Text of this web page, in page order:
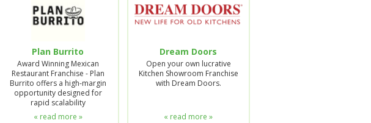
Plan Burrito
Award Winning Mexican
Restaurant Franchise - Plan
Burrito offers a high-margin
opportunity designed for
rapid scalability
« read more »
Dream Doors
Open your own lucrative
Kitchen Showroom Franchise
with Dream Doors.
« read more »